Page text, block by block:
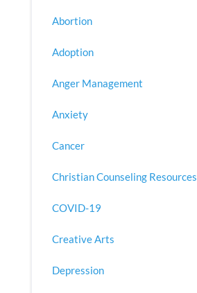
Abortion
Adoption
Anger Management
Anxiety
Cancer
Christian Counseling Resources
COVID-19
Creative Arts
Depression